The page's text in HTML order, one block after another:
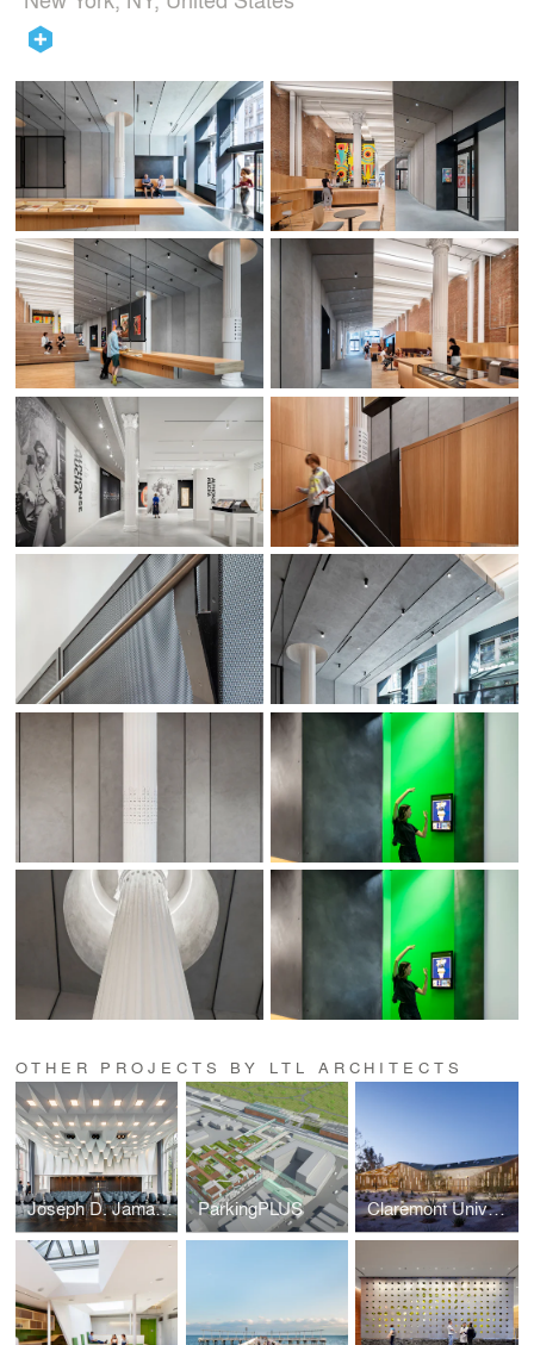
OTHER PROJECTS BY LTL ARCHITECTS
Joseph D. Jamail Lecture Hall ParkingPLUS Claremont University Consortium Administrative Campus Center